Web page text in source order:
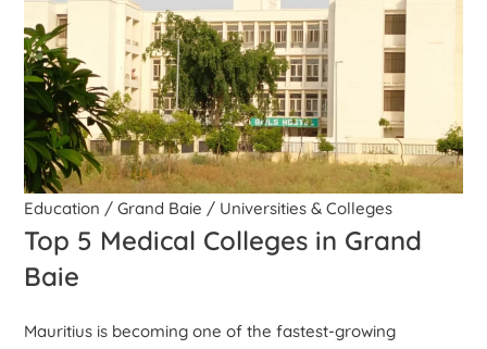
Education /Grand Baie / Universities & Colleges
Top 5 Medical Colleges in Grand
Baie
Mauritius is becoming one of the fastest-growing